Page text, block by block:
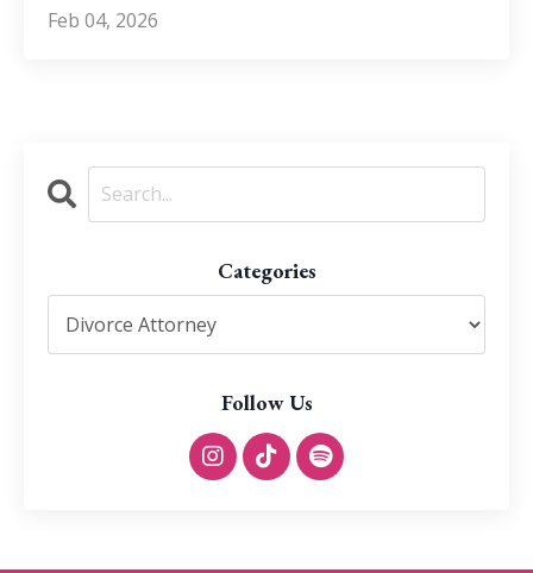
Feb 04, 2026
Categories
Follow Us